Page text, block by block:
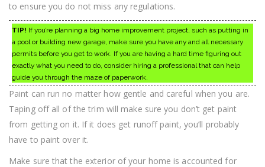
to ensure you do not miss any regulations.
TIP! If you’re planning a big home improvement project, such as putting in
a pool or building new garage, make sure you have any and all necessary
permits before you get to work. If you are having a hard time figuring out
exactly what you need to do, consider hiring a professional that can help
guide you through the maze of paperwork.
Paint can run no matter how gentle and careful when you are.
Taping off all of the trim will make sure you don’t get paint
from getting on it. If it does get runoff paint, you’ll probably
have to paint over it.
Make sure that the exterior of your home is accounted for